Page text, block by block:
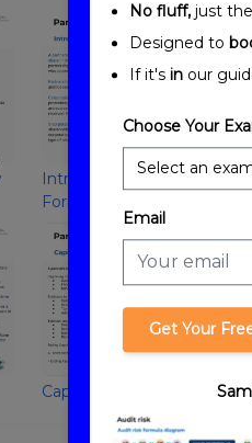
Introduction to
Formation
Capital Account/Basis
No fluff, just
Designed to
If it's in our
Choose Your
Email
Get Your